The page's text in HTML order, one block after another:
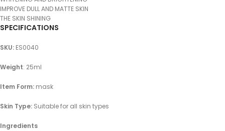
IMPROVE DULL AND MATTE SKIN
THE SKIN SHINING
SPECIFICATIONS
SKU: ES0040
Weight: 25ml
Item Form: mask
Skin Type: Suitable for all skin types
Ingredients